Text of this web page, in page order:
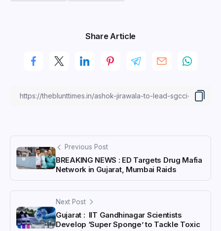
Share Article
Previous Post
BREAKING NEWS : ED Targets Drug Mafia
Network in Gujarat, Mumbai Raids
Next Post
Gujarat : IIT Gandhinagar Scientists
Develop ‘Super Sponge’ to Tackle Toxic